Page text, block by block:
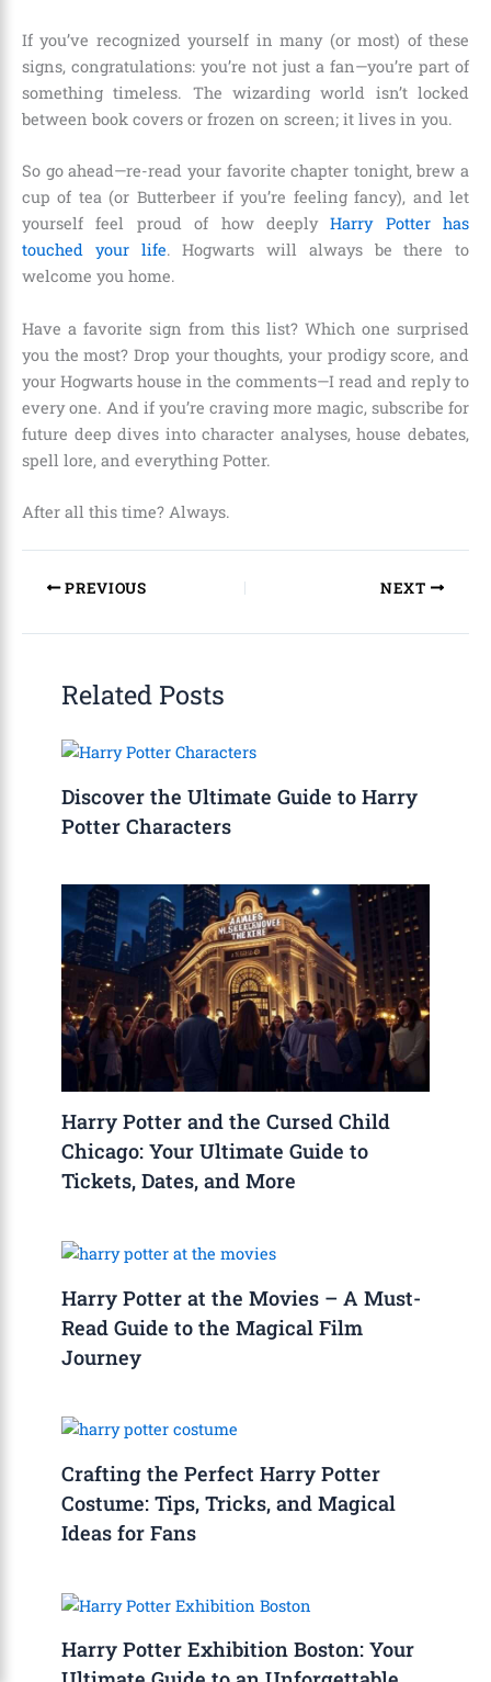
If you’ve recognized yourself in many (or most) of these
signs, congratulations: you’re not just a fan—you’re part of
something timeless. The wizarding world isn’t locked
between book covers or frozen on screen; it lives in you.
So go ahead—re-read your favorite chapter tonight, brew a
cup of tea (or Butterbeer if you’re feeling fancy), and let
yourself feel proud of how deeplyHarry Potter has
touched your life. Hogwarts will always be there to
welcome you home.
Have a favorite sign from this list? Which one surprised
you the most? Drop your thoughts, your prodigy score, and
your Hogwarts house in the comments—I read and reply to
every one. And if you’re craving more magic, subscribe for
future deep dives into character analyses, house debates,
spell lore, and everything Potter.
After all this time? Always.
PREVIOUS NEXT
Related Posts
Discover the Ultimate Guide to Harry
Potter Characters
Harry Potter and the Cursed Child
Chicago: Your Ultimate Guide to
Tickets, Dates, and More
Harry Potter at the Movies – A Must-
Read Guide to the Magical Film
Journey
Crafting the Perfect Harry Potter
Costume: Tips, Tricks, and Magical
Ideas for Fans
Harry Potter Exhibition Boston: Your